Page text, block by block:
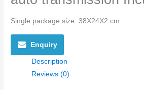
Single package size: 38X24X2 cm
Enquiry
Description
Reviews (0)